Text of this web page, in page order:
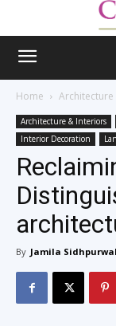
Home
Architecture & Interiors
Interior Decoration
By Jamila